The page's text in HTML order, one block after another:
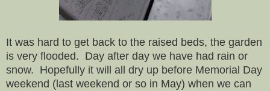
It was hard to get back to the raised beds, the garden
is very flooded. Day after day we have had rain or
snow. Hopefully it will all dry up before Memorial Day
weekend (last weekend or so in May) when we can